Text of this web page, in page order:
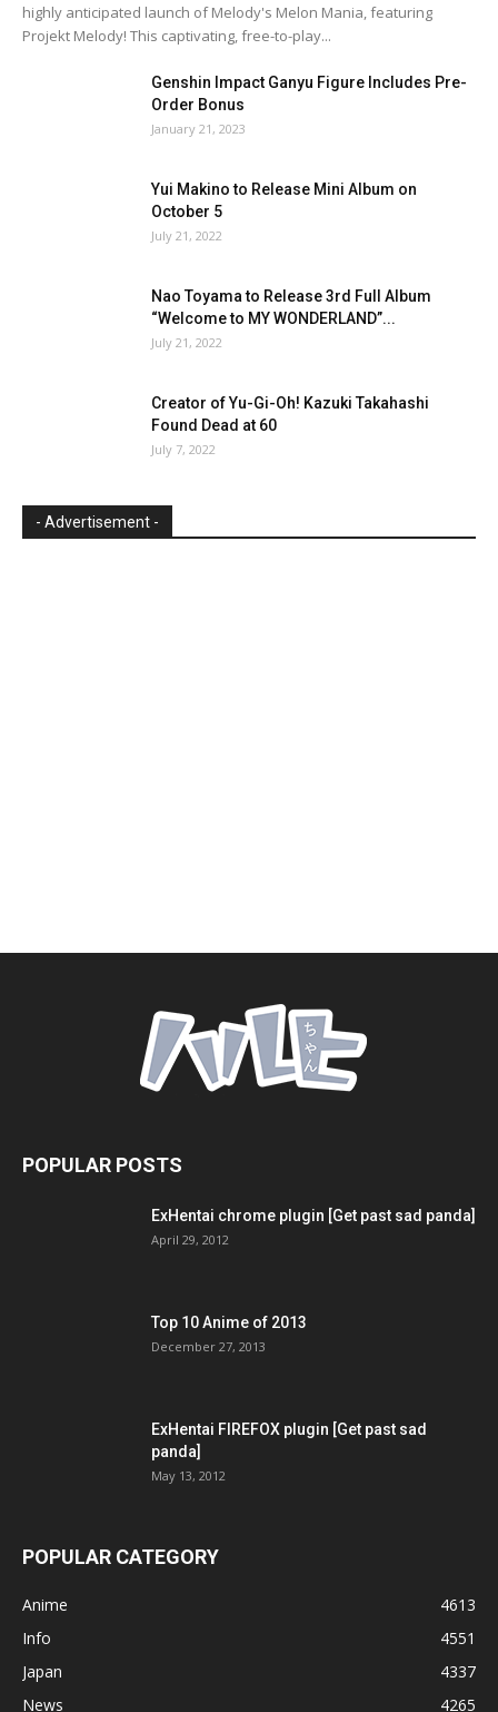
highly anticipated launch of Melody's Melon Mania, featuring
Projekt Melody! This captivating, free-to-play...
Genshin Impact Ganyu Figure Includes Pre-
Order Bonus
January 21, 2023
Yui Makino to Release Mini Album on
October 5
July 21, 2022
Nao Toyama to Release 3rd Full Album
“Welcome to MY WONDERLAND”...
July 21, 2022
Creator of Yu-Gi-Oh! Kazuki Takahashi
Found Dead at 60
July 7, 2022
- Advertisement -
POPULAR POSTS
ExHentai chrome plugin [Get past sad panda]
April 29, 2012
Top 10 Anime of 2013
December 27, 2013
ExHentai FIREFOX plugin [Get past sad
panda]
May 13, 2012
POPULAR CATEGORY
Anime
4613
Info
4551
Japan
4337
News
4265